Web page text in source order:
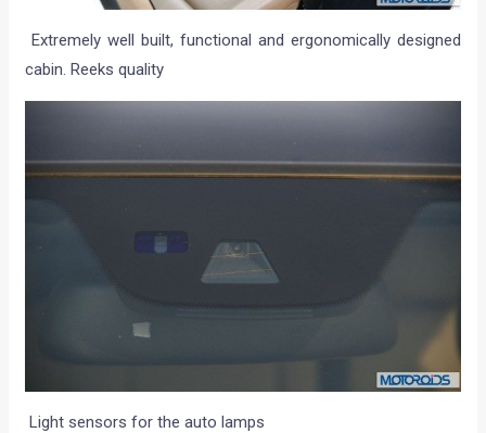
Extremely well built, functional and ergonomically designed
cabin. Reeks quality
Light sensors for the auto lamps